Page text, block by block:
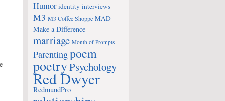
Humor identity interviews
M3 M3 Coffee Shoppe MAD
Make a Difference
marriage Month of Prompts
Parentingpoem
poetryPsychology
Red Dwyer
RedmundPro